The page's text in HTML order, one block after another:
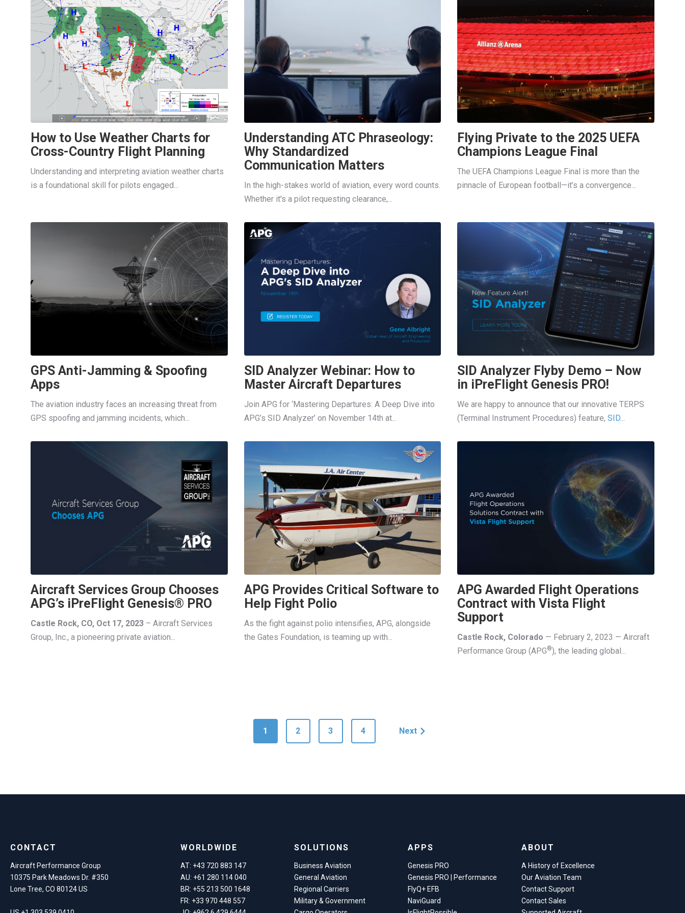
How to Use Weather Charts for
Cross-Country Flight Planning
Understanding and interpreting aviation weather charts
is a foundational skill for pilots engaged...
Understanding ATC Phraseology:
Why Standardized
Communication Matters
In the high-stakes world of aviation, every word counts.
Whether it's a pilot requesting clearance,...
Flying Private to the 2025 UEFA
Champions League Final
The UEFA Champions League Final is more than the
pinnacle of European football—it’s a convergence...
GPS Anti-Jamming & Spoofing
Apps
The aviation industry faces an increasing threat from
GPS spoofing and jamming incidents, which...
SID Analyzer Webinar: How to
Master Aircraft Departures
Join APG for ‘Mastering Departures: A Deep Dive into
APG’s SID Analyzer’ on November 14th at...
SID Analyzer Flyby Demo – Now
in iPreFlight Genesis PRO!
We are happy to announce that our innovative TERPS
(Terminal Instrument Procedures) feature,SID...
Aircraft Services Group Chooses
APG’s iPreFlight Genesis® PRO
Castle Rock, CO, Oct 17, 2023 – Aircraft Services
Group, Inc., a pioneering private aviation...
APG Provides Critical Software to
Help Fight Polio
As the fight against polio intensifies, APG, alongside
the Gates Foundation, is teaming up with...
APG Awarded Flight Operations
Contract with Vista Flight
Support
Castle Rock, Colorado — February 2, 2023 — Aircraft
Performance Group (APG®), the leading global...
1 2 3 4 Next
CONTACT
Aircraft Performance Group
10375 Park Meadows Dr. #350
Lone Tree, CO 80124 US
WORLDWIDE
AT: +43 720 883 147
AU: +61 280 114 040
BR: +55 213 500 1648
FR: +33 970 448 557
SOLUTIONS
Business Aviation
General Aviation
Regional Carriers
Military & Government
APPS
Genesis PRO
Genesis PRO | Performance
FlyQ+ EFB
NaviGuard
ABOUT
A History of Excellence
Our Aviation Team
Contact Support
Contact Sales